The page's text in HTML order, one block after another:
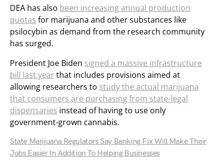
DEA has also been increasing annual production
quotas for marijuana and other substances like
psilocybin as demand from the research community
has surged.
President Joe Biden signed a massive infrastructure
bill last yearthat includes provisions aimed at
allowing researchers to study the actual marijuana
that consumers are purchasing from state-legal
dispensaries instead of having to use only
government-grown cannabis.
State Marijuana Regulators Say Banking Fix Will Make Their
Jobs Easier In Addition To Helping Businesses